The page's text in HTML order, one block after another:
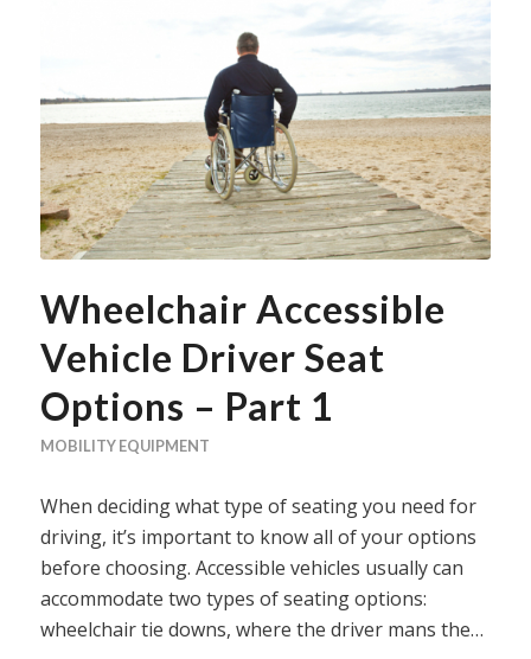
Wheelchair Accessible
Vehicle Driver Seat
Options – Part 1
MOBILITY EQUIPMENT
When deciding what type of seating you need for
driving, it’s important to know all of your options
before choosing. Accessible vehicles usually can
accommodate two types of seating options:
wheelchair tie downs, where the driver mans the…